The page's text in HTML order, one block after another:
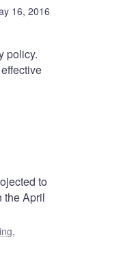
16, 2016
policy.
to
the April
,